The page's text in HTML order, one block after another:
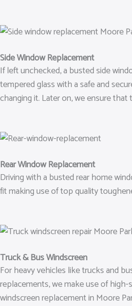
Side Window Replacement
If left unchecked, a busted side
tempered glass with a safe and
changing it. Later on, we ensure
Rear Window Replacement
Driving with a busted rear home
fit making use of top quality
Truck & Bus Windscreen
For heavy vehicles like trucks and
replacements, we make use of
windscreen replacement in Moore